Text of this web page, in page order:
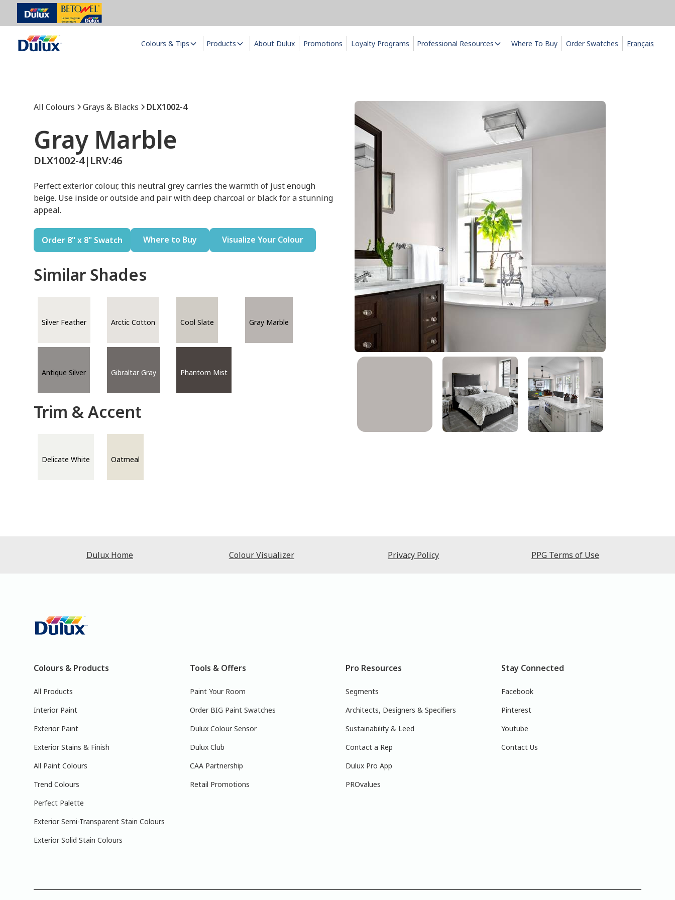
Colours & Tips Products About Dulux Promotions Loyalty Programs Professional Resources Where To Buy Order Swatches Français
All Colours Grays & Blacks DLX1002-4
Gray Marble
DLX1002-4| LRV:46
Perfect exterior colour, this neutral grey carries the warmth of just enough
beige. Use inside or outside and pair with deep charcoal or black for a stunning
appeal.
Order 8" x 8" Swatch Where to Buy Visualize Your Colour
Similar Shades
Silver Feather Arctic Cotton Cool Slate Gray Marble
Antique Silver Gibraltar Gray Phantom Mist
Trim & Accent
Delicate White Oatmeal
Dulux Home Colour Visualizer Privacy Policy PPG Terms of Use
Colours & Products
All Products
Interior Paint
Exterior Paint
Exterior Stains & Finish
All Paint Colours
Trend Colours
Perfect Palette
Exterior Semi-Transparent Stain Colours
Exterior Solid Stain Colours
Tools & Offers
Paint Your Room
Order BIG Paint Swatches
Dulux Colour Sensor
Dulux Club
CAA Partnership
Retail Promotions
Pro Resources
Segments
Architects, Designers & Specifiers
Sustainability & Leed
Contact a Rep
Dulux Pro App
PROvalues
Stay Connected
Facebook
Pinterest
Youtube
Contact Us